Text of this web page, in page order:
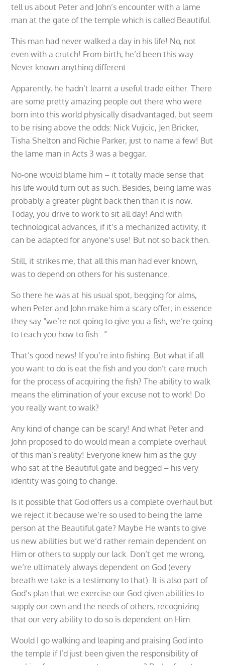
tell us about Peter and John’s encounter with a lame
man at the gate of the temple which is called Beautiful.
This man had never walked a day in his life! No, not
even with a crutch! From birth, he’d been this way.
Never known anything different.
Apparently, he hadn’t learnt a useful trade either. There
are some pretty amazing people out there who were
born into this world physically disadvantaged, but seem
to be rising above the odds: Nick Vujicic, Jen Bricker,
Tisha Shelton and Richie Parker, just to name a few! But
the lame man in Acts 3 was a beggar.
No-one would blame him – it totally made sense that
his life would turn out as such. Besides, being lame was
probably a greater plight back then than it is now.
Today, you drive to work to sit all day! And with
technological advances, if it’s a mechanized activity, it
can be adapted for anyone’s use! But not so back then.
Still, it strikes me, that all this man had ever known,
was to depend on others for his sustenance.
So there he was at his usual spot, begging for alms,
when Peter and John make him a scary offer; in essence
they say “we’re not going to give you a fish, we’re going
to teach you how to fish…”
That’s good news! If you’re into fishing. But what if all
you want to do is eat the fish and you don’t care much
for the process of acquiring the fish? The ability to walk
means the elimination of your excuse not to work! Do
you really want to walk?
Any kind of change can be scary! And what Peter and
John proposed to do would mean a complete overhaul
of this man’s reality! Everyone knew him as the guy
who sat at the Beautiful gate and begged – his very
identity was going to change.
Is it possible that God offers us a complete overhaul but
we reject it because we’re so used to being the lame
person at the Beautiful gate? Maybe He wants to give
us new abilities but we’d rather remain dependent on
Him or others to supply our lack. Don’t get me wrong,
we’re ultimately always dependent on God (every
breath we take is a testimony to that). It is also part of
God’s plan that we exercise our God-given abilities to
supply our own and the needs of others, recognizing
that our very ability to do so is dependent on Him.
Would I go walking and leaping and praising God into
the temple if I’d just been given the responsibility of